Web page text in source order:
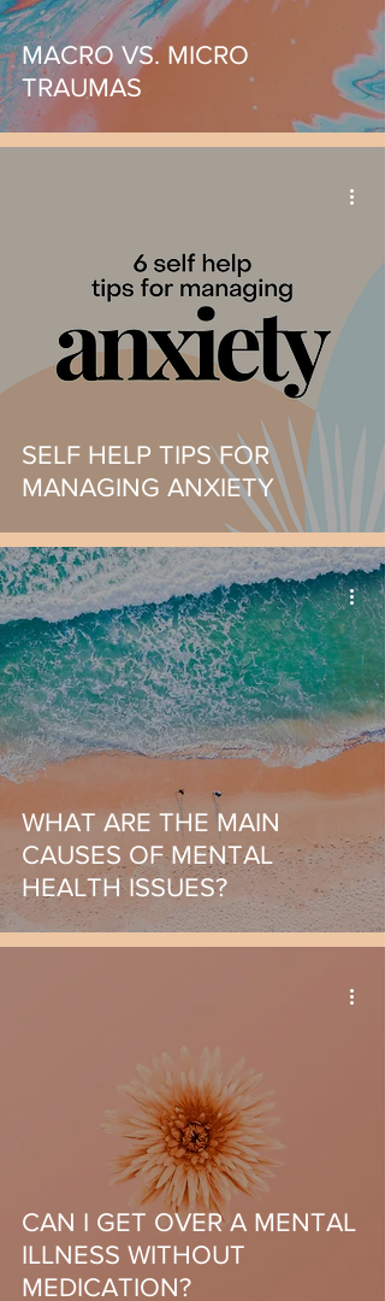
MACRO VS. MICRO
TRAUMAS
SELF HELP TIPS FOR
MANAGING ANXIETY
WHAT ARE THE MAIN
CAUSES OF MENTAL
HEALTH ISSUES?
CAN I GET OVER A MENTAL
ILLNESS WITHOUT
MEDICATION?